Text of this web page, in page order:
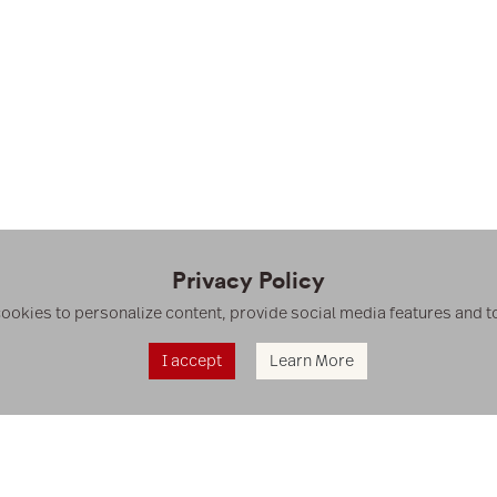
Privacy Policy
to personalize content, provide social media features and
I accept Learn More